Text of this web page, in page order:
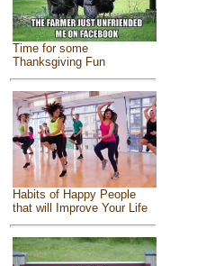
Time for some
Thanksgiving Fun
Habits of Happy People
that will Improve Your Life